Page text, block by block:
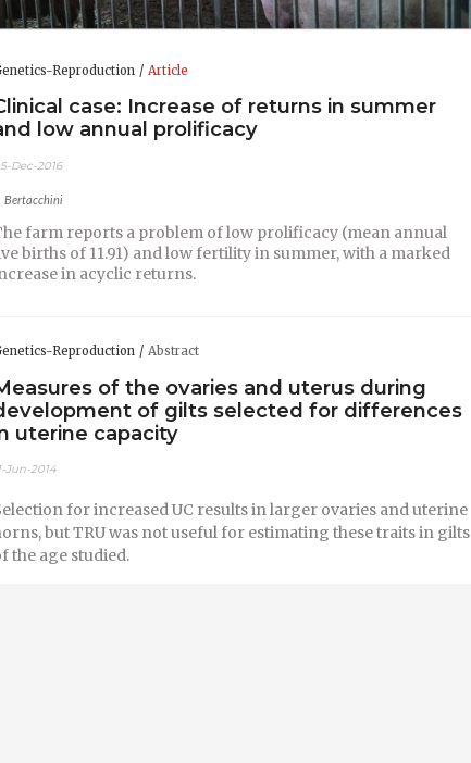
Reproduction Article
case: Increase of returns in summer
low annual prolificacy
Dec-2016
Bertacchini
farm reports a problem of low prolificacy (mean annual
births of 11.91) and low fertility in summer, with a marked
in acyclic returns.
Reproduction Abstract
of the ovaries and uterus during
of gilts selected for differences
uterine capacity
Jun-2014
for increased UC results in larger ovaries and uterine
but TRU was not useful for estimating these traits in gilts
the age studied.